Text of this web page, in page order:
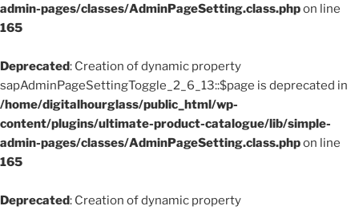
admin-pages/classes/AdminPageSetting.class.phpon line
165
Deprecated: Creation of dynamic property
sapAdminPageSettingToggle_2_6_13::$page is deprecated in
/home/digitalhourglass/public_html/wp-
content/plugins/ultimate-product-catalogue/lib/simple-
admin-pages/classes/AdminPageSetting.class.phpon line
165
Deprecated: Creation of dynamic property